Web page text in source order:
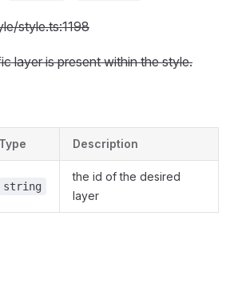
style.ts:1198
layer is present within the style.
Type Description
string
the id of the desired
layer